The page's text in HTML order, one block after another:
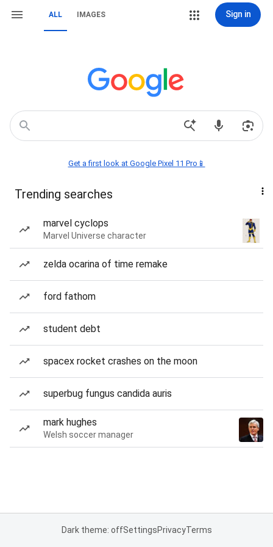
ALL IMAGES Sign in
Get a first look at Google Pixel 11 Pro📱
Trending searches
marvel cyclops
Marvel Universe character
zelda ocarina of time remake
ford fathom
student debt
spacex rocket crashes on the moon
superbug fungus candida auris
mark hughes
Welsh soccer manager
Dark theme: offSettingsPrivacyTerms